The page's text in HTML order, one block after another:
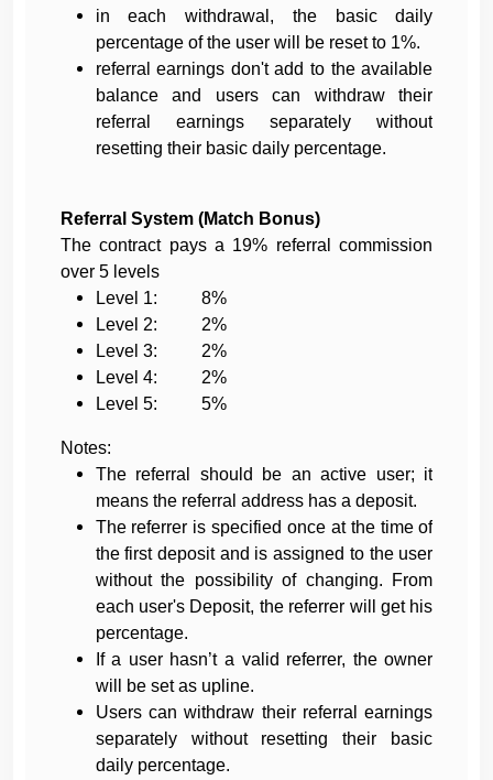
in each withdrawal, the basic daily
percentage of the user will be reset to 1%.
referral earnings don't add to the available
balance and users can withdraw their
referral earnings separately without
resetting their basic daily percentage.
Referral System (Match Bonus)
The contract pays a 19% referral commission
over 5 levels
Level 1: 8%
Level 2: 2%
Level 3: 2%
Level 4: 2%
Level 5: 5%
Notes:
The referral should be an active user; it
means the referral address has a deposit.
The referrer is specified once at the time of
the first deposit and is assigned to the user
without the possibility of changing. From
each user's Deposit, the referrer will get his
percentage.
If a user hasn’t a valid referrer, the owner
will be set as upline.
Users can withdraw their referral earnings
separately without resetting their basic
daily percentage.